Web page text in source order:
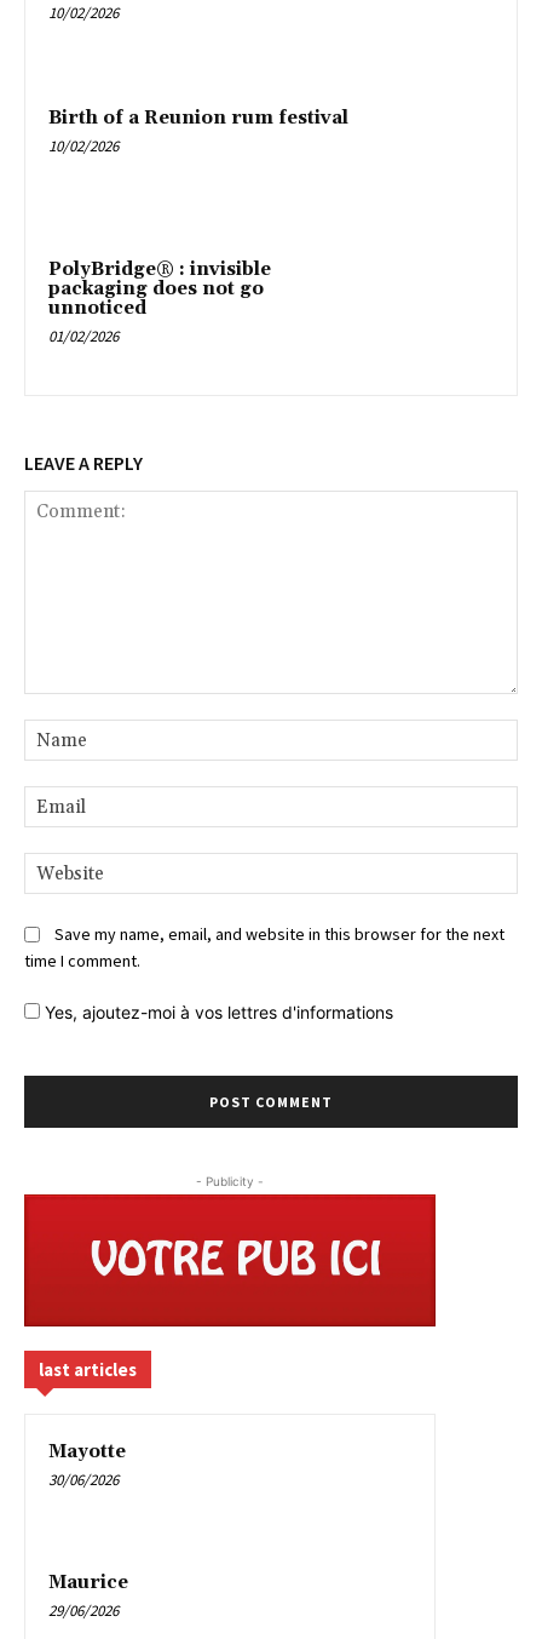
10/02/2026
Birth of a Reunion rum festival
10/02/2026
PolyBridge® : invisible
packaging does not go
unnoticed
01/02/2026
LEAVE A REPLY
Save my name, email, and website in this browser for the next
time I comment.
Yes, ajoutez-moi à vos lettres d'informations
- Publicity -
last articles
Mayotte
30/06/2026
Maurice
29/06/2026